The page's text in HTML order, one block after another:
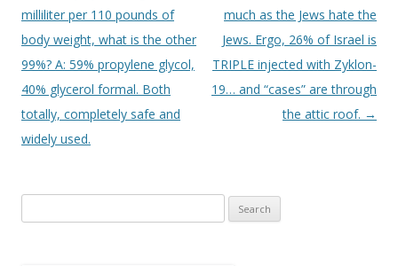
milliliter per 110 pounds of
body weight, what is the other
99%? A: 59% propylene glycol,
40% glycerol formal. Both
totally, completely safe and
widely used.
much as the Jews hate the
Jews. Ergo, 26% of Israel is
TRIPLE injected with Zyklon-
19… and “cases” are through
the attic roof. →
for: